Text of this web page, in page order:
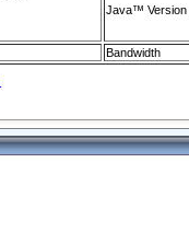
Java™ Version
Bandwidth